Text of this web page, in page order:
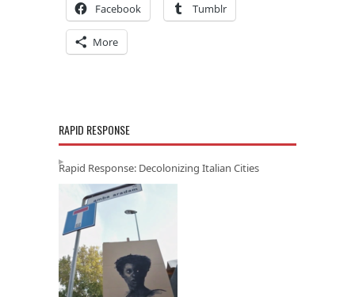
Facebook Tumblr
More
RAPID RESPONSE
Rapid Response: Decolonizing Italian Cities